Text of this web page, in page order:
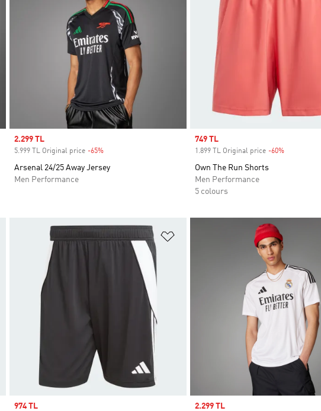
Sale price
2.299 TL
5.999 TL Original price -65%Discount
Arsenal 24/25 Away Jersey
Men Performance
Sale price
749 TL
1.899 TL Original price -60%
Own The Run Shorts
Men Performance
5 colours
Add to Wishlist
Sale price
974 TL Sale price
2.299 TL